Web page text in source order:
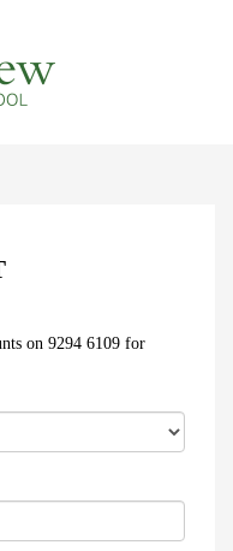
on 9294 6109 for